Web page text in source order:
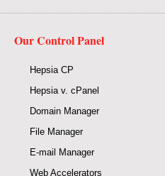
Our Control Panel
Hepsia CP
Hepsia v. cPanel
Domain Manager
File Manager
E-mail Manager
Web Accelerators